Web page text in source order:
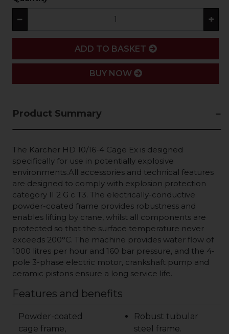
− +
ADD
ADD TO BASKET
BUY NOW
Product Summary
The Karcher HD 10/16-4 Cage Ex is designed
specifically for use in potentially explosive
environments.All accessories and technical features
are designed to comply with explosion protection
category II 2 G c T3. The electrically-conductive
powder-coated frame provides robustness and
enables lifting by crane, whilst all components are
protected so that the surface temperature never
exceeds 200°C. The machine provides water flow of
1000 litres per hour and 160 bar pressure, and the 4-
pole 3-phase electric motor, crankshaft pump and
ceramic pistons ensure a long service life.
Features and benefits
Powder-coated
cage frame,
Robust tubular
steel frame.